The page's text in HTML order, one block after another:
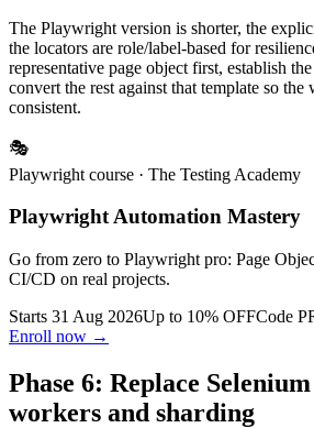
The Playwright version is shorter, the
the locators are role/label-based for
representative page object first, establish
convert the rest against that template so the
consistent.
🎭
Playwright course · The Testing Academy
Playwright Automation Mastery
Go from zero to Playwright pro: Page
CI/CD on real projects.
Starts 31 Aug 2026Up to 10% OFFCode
Enroll now →
Phase 6: Replace
workers and sharding